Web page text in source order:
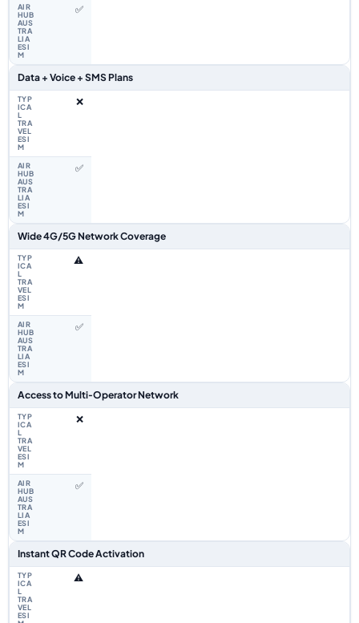
✅
Data + Voice + SMS Plans
❌
✅
Wide 4G/5G Network Coverage
⚠️
✅
Access to Multi‑Operator Network
❌
✅
Instant QR Code Activation
⚠️